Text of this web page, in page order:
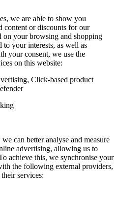
we are able to show you
content or discounts for our
on your browsing and shopping
to your interests, as well as
your consent, we use the
on this website:
Click-based product
can better analyse and measure
advertising, allowing us to
achieve this, we synchronise your
the following external providers,
services: